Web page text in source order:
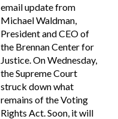
email update from
Michael Waldman,
President and CEO of
the Brennan Center for
Justice. On Wednesday,
the Supreme Court
struck down what
remains of the Voting
Rights Act. Soon, it will